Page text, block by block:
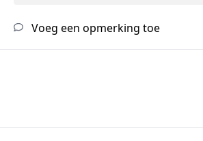
Voeg een opmerking toe